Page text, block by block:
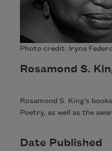
Photo credit: Iryna
Rosamond S.
Rosamond S. King’s
Poetry, as well as the
Date Published